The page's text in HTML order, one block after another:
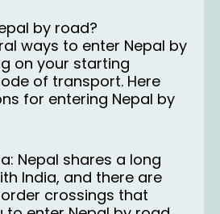
by road?
ways to enter Nepal by
on your starting
of transport. Here
for entering Nepal by
Nepal shares a long
India, and there are
crossings that